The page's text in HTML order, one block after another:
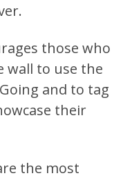
those who
wall to use the
and to tag
their
the most